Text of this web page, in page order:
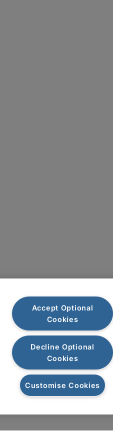
Accept Optional
Cookies
Decline Optional
Cookies
Customise Cookies